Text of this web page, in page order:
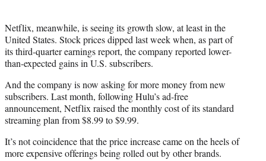
Netflix, meanwhile, is seeing its growth slow, at least in the
United States. Stock prices dipped last week when, as part of
its third-quarter earnings report, the company reported lower-
than-expected gains in U.S. subscribers.
And the company is now asking for more money from new
subscribers. Last month, following Hulu’s ad-free
announcement, Netflix raised the monthly cost of its standard
streaming plan from $8.99 to $9.99.
It’s not coincidence that the price increase came on the heels of
more expensive offerings being rolled out by other brands.